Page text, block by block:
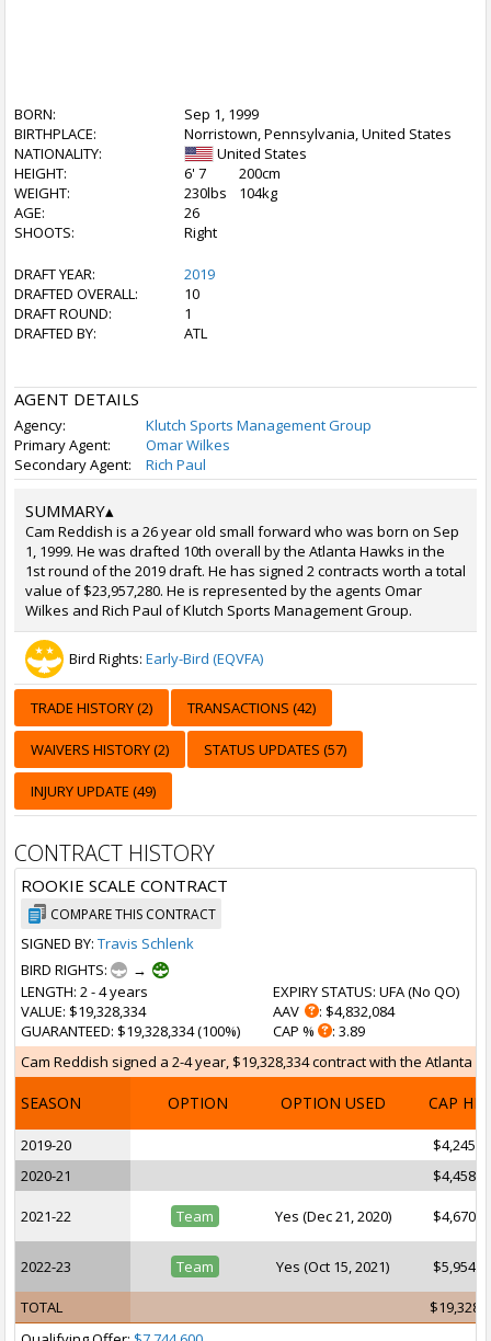
BORN:
Sep 1, 1999
BIRTHPLACE:
Norristown, Pennsylvania, United States
NATIONALITY:
United States
HEIGHT:
6' 7
200cm
WEIGHT:
230lbs
104kg
AGE:
26
SHOOTS:
Right
DRAFT YEAR:
2019
DRAFTED OVERALL:
10
DRAFT ROUND:
1
DRAFTED BY:
ATL
AGENT DETAILS
Agency:
Klutch Sports Management Group
Primary Agent:
Omar Wilkes
Secondary Agent:
Rich Paul
SUMMARY▴
Cam Reddish is a 26 year old small forward who was born on Sep
1, 1999. He was drafted 10th overall by the Atlanta Hawks in the
1st round of the 2019 draft. He has signed 2 contracts worth a total
value of $23,957,280. He is represented by the agents Omar
Wilkes and Rich Paul of Klutch Sports Management Group.
Bird Rights: Early-Bird (EQVFA)
TRADE HISTORY (2) TRANSACTIONS (42)
WAIVERS HISTORY (2) STATUS UPDATES (57)
INJURY UPDATE (49)
CONTRACT HISTORY
ROOKIE SCALE CONTRACT
COMPARE THIS CONTRACT
SIGNED BY: Travis Schlenk
BIRD RIGHTS:
→
LENGTH: 2 - 4 years
VALUE: $19,328,334
GUARANTEED: $19,328,334 (100%)
EXPIRY STATUS: UFA (No QO)
AAV
: $4,832,084
CAP %
: 3.89
Cam Reddish signed a 2-4 year, $19,328,334 contract with the Atlanta
SEASON OPTION OPTION USED CAP HIT
2019-20
2020-21
2021-22 Team Yes (Dec 21, 2020)
2022-23 Team Yes (Oct 15, 2021)
TOTAL